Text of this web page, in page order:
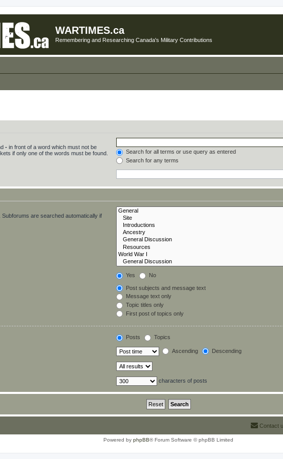
WARTIMES.ca
Remembering and Researching Canada's Military Contributions
- in front of a word which must not be
if only one of the words must be found.
Search for all terms or use query as entered
Search for any terms
are searched automatically if
Yes No
Post subjects and message text
Message text only
Topic titles only
First post of topics only
Posts Topics
Ascending Descending
characters of posts
Contact
Powered by phpBB® Forum Software © phpBB Limited